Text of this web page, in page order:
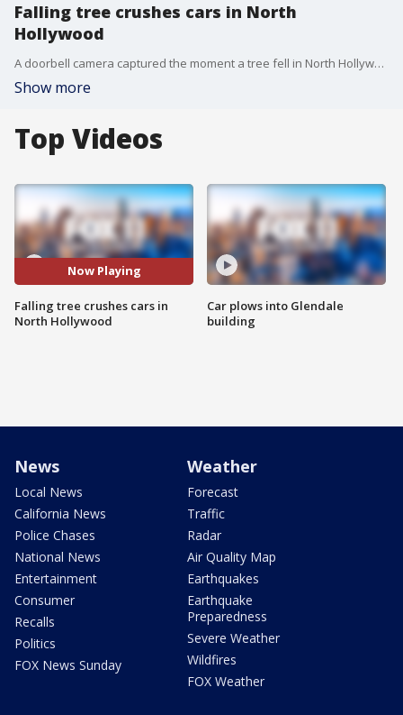
Falling tree crushes cars in North
Hollywood
A doorbell camera captured the moment a tree fell in North Hollywood, crushing several cars.
Show more
Top Videos
Now Playing
Falling tree crushes cars in
North Hollywood
Car plows into Glendale
building
News
Local News
California News
Police Chases
National News
Entertainment
Consumer
Recalls
Politics
FOX News Sunday
Weather
Forecast
Traffic
Radar
Air Quality Map
Earthquakes
Earthquake
Preparedness
Severe Weather
Wildfires
FOX Weather